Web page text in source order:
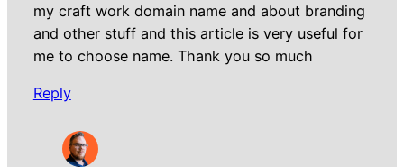
my craft work domain name and about branding
and other stuff and this article is very useful for
me to choose name. Thank you so much
Reply